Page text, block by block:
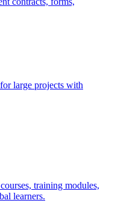
large projects with
training modules,
learners.